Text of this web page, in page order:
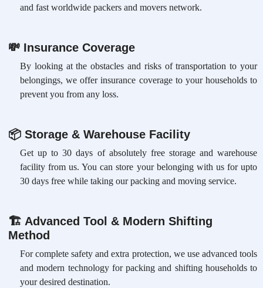
and fast worldwide packers and movers network.
💸Insurance Coverage
By looking at the obstacles and risks of transportation to your
belongings, we offer insurance coverage to your households to
prevent you from any loss.
📦Storage & Warehouse Facility
Get up to 30 days of absolutely free storage and warehouse
facility from us. You can store your belonging with us for upto
30 days free while taking our packing and moving service.
🏗 Advanced Tool & Modern Shifting
Method
For complete safety and extra protection, we use advanced tools
and modern technology for packing and shifting households to
your desired destination.